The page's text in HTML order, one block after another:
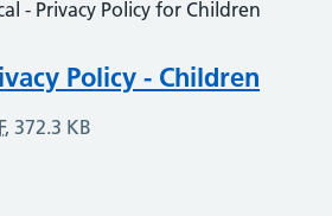
- Privacy Policy for Children
Policy - Children
, 372.3 KB